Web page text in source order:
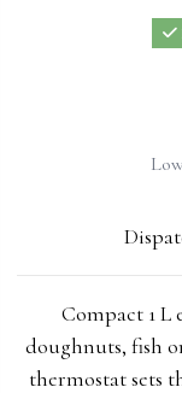
Compact 1 L
doughnuts, fish
thermostat sets